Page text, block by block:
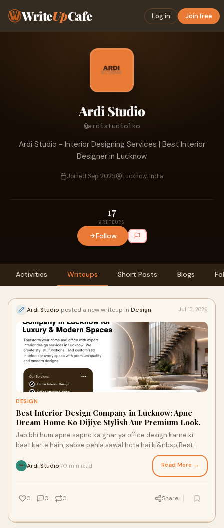
WriteUpCafe Log in Join free
Ardi Studio
@ardistudiolko
Ardi Studio - Interior Designing Services | Best Interior
Designer in Lucknow
Joined Sep 2025 Lucknow, India
17
WRITEUPS
Follow
Activities Writeups Short Posts Blogs
Ardi Studio posted a new writeup in Design Jul 13, 2026
DESIGN
Best Interior Design Company in Lucknow: Apne
Dream Home Ko Dijiye Stylish Aur Premium Look.
Jab bhi hum apne sapno ka ghar ya office design karne ki
baat karte hain, sabse pehla sawal hota hai ki&nbsp;Best
interior design company in Lucknow kaunsi h...
Ardi Studio 70 min read Read More →
0 0 0 Share